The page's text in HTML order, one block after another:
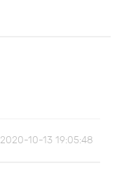
2020-10-13 19:05:48